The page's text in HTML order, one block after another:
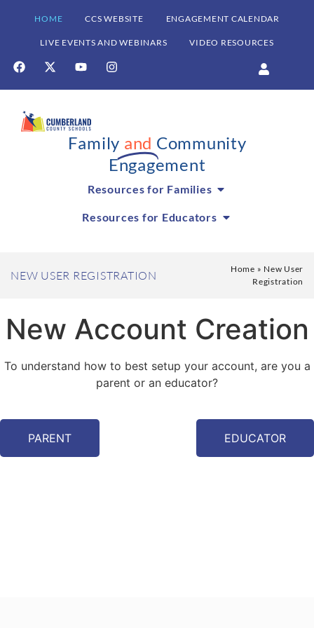
HOME CCS WEBSITE ENGAGEMENT CALENDAR
LIVE EVENTS AND WEBINARS VIDEO RESOURCES
Family and Community
Engagement
Resources for Families
Resources for Educators
NEW USER REGISTRATION Home » New User
Registration
New Account Creation
To understand how to best setup your account, are you a
parent or an educator?
PARENT EDUCATOR